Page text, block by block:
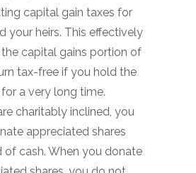
capital gain taxes for
your heirs. This effectively
capital gains portion of
tax-free if you hold the
a very long time.
charitably inclined, you
appreciated shares
of cash. When you donate